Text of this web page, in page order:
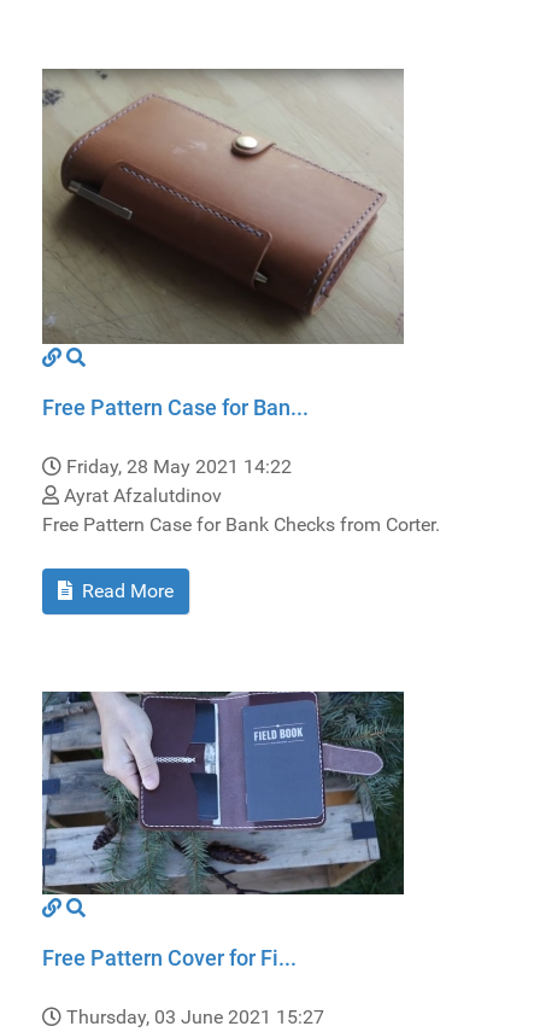
Free Pattern Case for Ban...
Friday, 28 May 2021 14:22
Ayrat Afzalutdinov
Free Pattern Case for Bank Checks from Corter.
Read More
Free Pattern Cover for Fi...
Thursday, 03 June 2021 15:27